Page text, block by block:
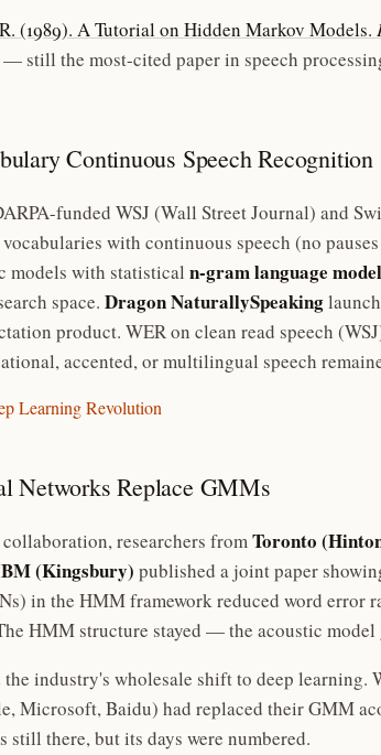
(1989). A Tutorial on Hidden Markov Models.
still the most-cited paper in speech
Continuous Speech Recognition
funded WSJ (Wall Street Journal) and
with continuous speech (no
models with statistical n-gram language
space. Dragon NaturallySpeaking
product. WER on clean read speech
accented, or multilingual speech
Learning Revolution
Networks Replace GMMs
researchers from Toronto
(Kingsbury) published a joint paper
in the HMM framework reduced word error
HMM structure stayed — the acoustic
industry's wholesale shift to deep learning.
Microsoft, Baidu) had replaced their GMM
still there, but its days were numbered.